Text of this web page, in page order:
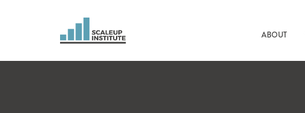
ABOUT